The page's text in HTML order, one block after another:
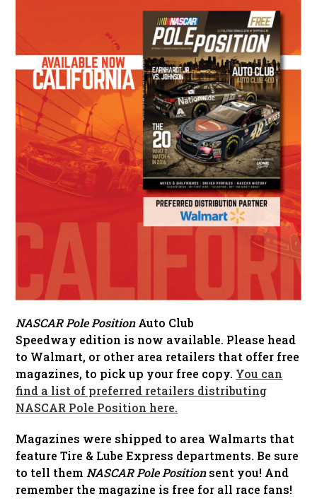
NASCAR Pole PositionAuto Club
Speedway edition is now available. Please head
to Walmart, or other area retailers that offer free
magazines, to pick up your free copy. You can
find a list of preferred retailers distributing
NASCAR Pole Position here.
Magazines were shipped to area Walmarts that
feature Tire & Lube Express departments. Be sure
to tell them NASCAR Pole Positionsent you! And
remember the magazine is free for all race fans!